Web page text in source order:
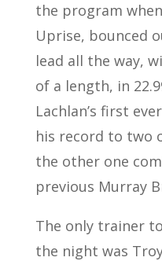
the program
Uprise, bounced
lead all the way,
of a length, in
Lachlan’s first
his record to two
the other one
previous Murray
The only trainer
the night was